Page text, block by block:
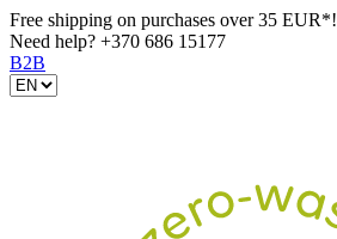
Free shipping on purchases over 35 EUR*!
Need help? +370 686 15177
B2B